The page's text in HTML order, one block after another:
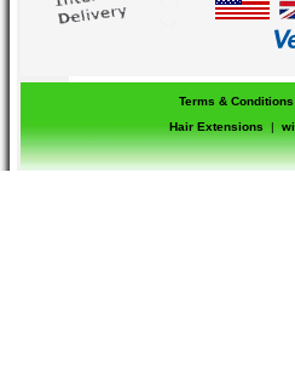
Terms & Conditions
Hair Extensions
|